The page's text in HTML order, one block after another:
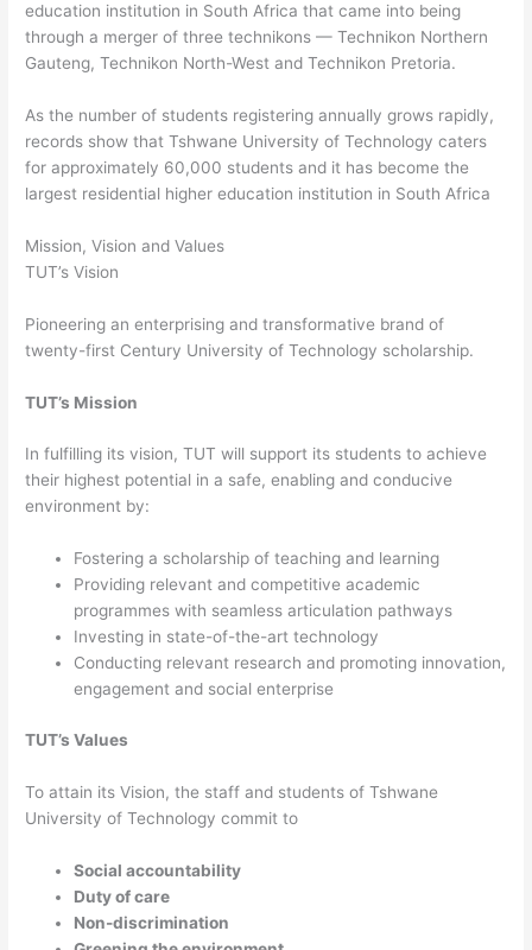
education institution in South Africa that came into being
through a merger of three technikons — Technikon Northern
Gauteng, Technikon North-West and Technikon Pretoria.
As the number of students registering annually grows rapidly,
records show that Tshwane University of Technology caters
for approximately 60,000 students and it has become the
largest residential higher education institution in South Africa
Mission, Vision and Values
TUT’s Vision
Pioneering an enterprising and transformative brand of
twenty-first Century University of Technology scholarship.
TUT’s Mission
In fulfilling its vision, TUT will support its students to achieve
their highest potential in a safe, enabling and conducive
environment by:
Fostering a scholarship of teaching and learning
Providing relevant and competitive academic
programmes with seamless articulation pathways
Investing in state-of-the-art technology
Conducting relevant research and promoting innovation,
engagement and social enterprise
TUT’s Values
​To attain its Vision, the staff and students of Tshwane
University of Technology commit to
Social accountability
Duty of care
Non-discrimination